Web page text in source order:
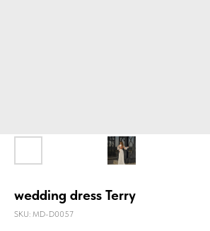
wedding dress Terry
SKU: MD-D0057